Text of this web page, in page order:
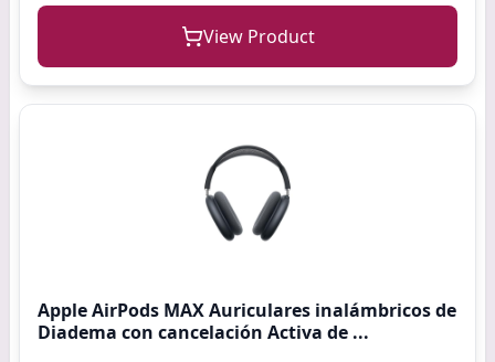
View Product
Apple AirPods MAX Auriculares inalámbricos de
Diadema con cancelación Activa de ...